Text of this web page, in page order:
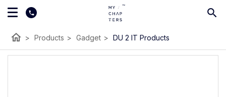
home > Products > Gadget > DU 2 IT Products